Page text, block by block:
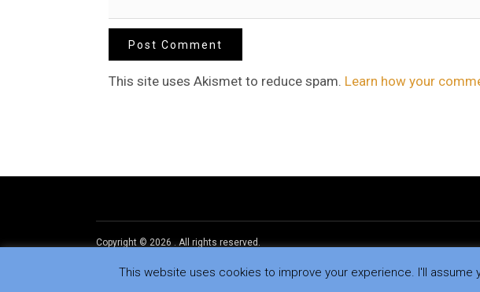
This site uses Akismet to reduce spam. Learn how your
Copyright © 2026 . All rights reserved.
This website uses cookies to improve your experience. I'll